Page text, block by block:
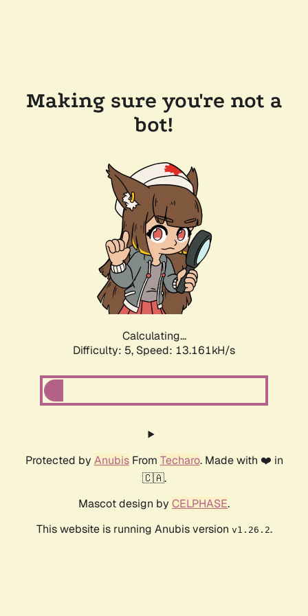
Making sure you're not a
bot!
Calculating...
Difficulty: 5, Speed: 15.541kH/s
Protected by AnubisFrom Techaro. Made with ❤️ in
🇨🇦.
Mascot design by CELPHASE.
This website is running Anubis version v1.26.2.